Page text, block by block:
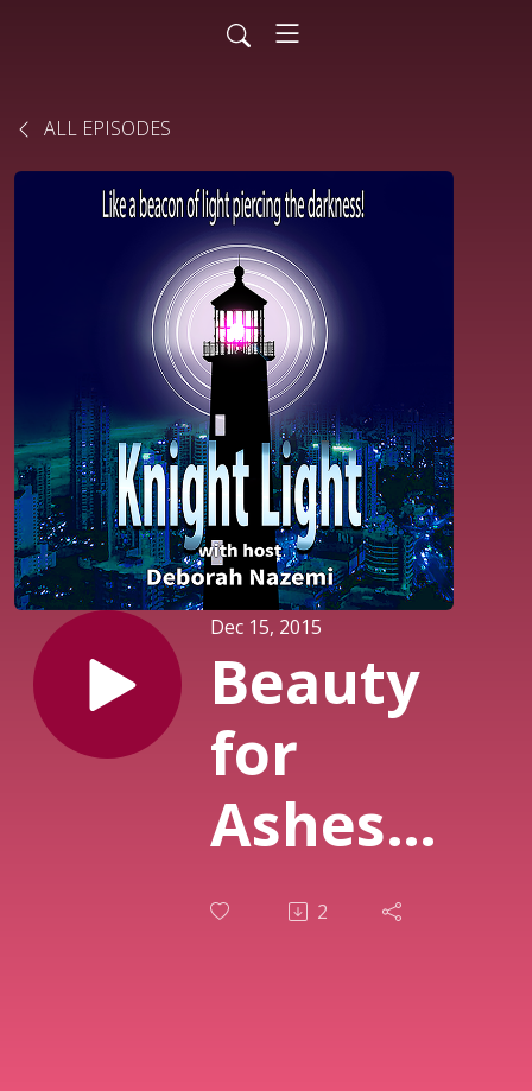
ALL EPISODES
Dec 15, 2015
Beauty
for
Ashes
Episode
2